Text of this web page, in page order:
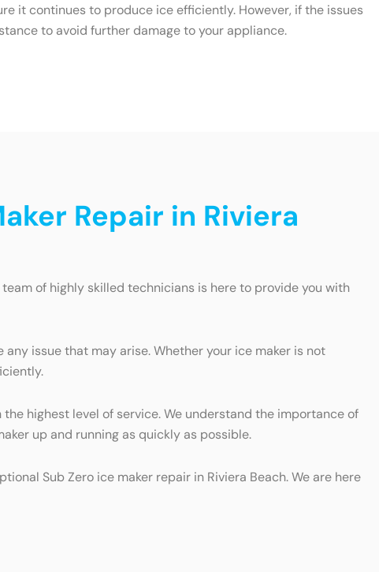
it continues to produce ice efficiently. However, if the issues
to avoid further damage to your appliance.
Repair in Riviera
of highly skilled technicians is here to provide you with
issue that may arise. Whether your ice maker is not
highest level of service. We understand the importance of
up and running as quickly as possible.
Sub Zero ice maker repair in Riviera Beach. We are here